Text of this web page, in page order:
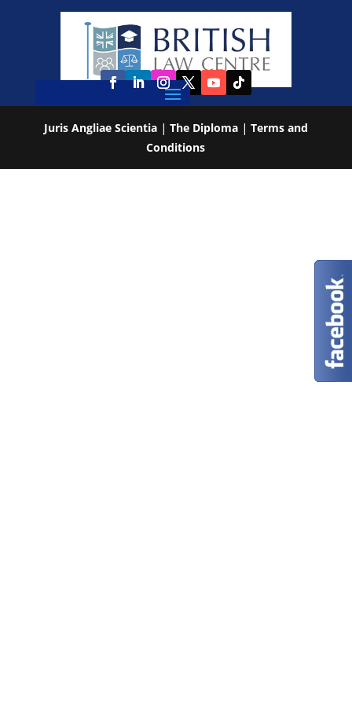
Juris Angliae Scientia| The Diploma| Terms and
Conditions